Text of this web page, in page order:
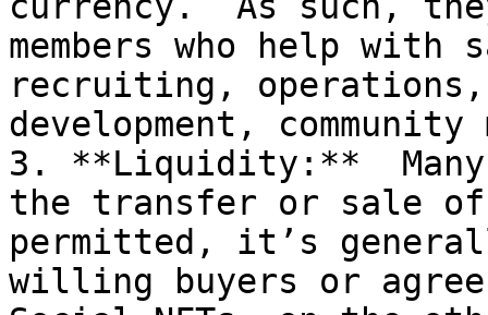
members who help with
recruiting, operations,
development, community
3. **Liquidity:**
the transfer or sale of
permitted, it’s
willing buyers or